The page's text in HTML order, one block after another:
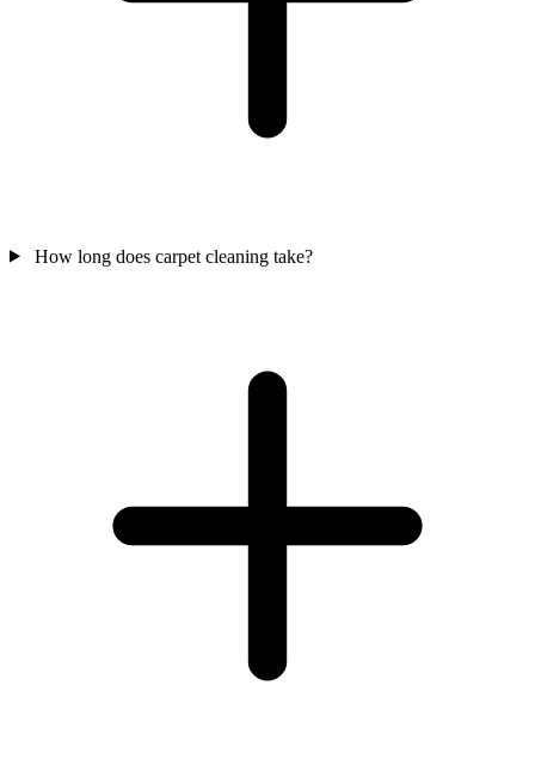
How long does carpet cleaning take?